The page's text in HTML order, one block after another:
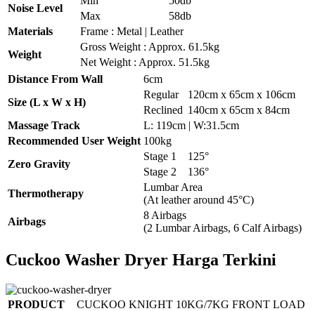
Noise Level
Max
58db
Materials
Frame : Metal | Leather
Weight
Gross Weight : Approx. 61.5kg
Net Weight : Approx. 51.5kg
Distance From Wall
6cm
Size (L x W x H)
Regular
120cm x 65cm x 106cm
Reclined 140cm x 65cm x 84cm
Massage Track
L: 119cm | W:31.5cm
Recommended User Weight 100kg
Zero Gravity
Stage 1
125°
Stage 2
136°
Thermotherapy
Lumbar Area
(At leather around 45°C)
Airbags
8 Airbags
(2 Lumbar Airbags, 6 Calf Airbags)
Cuckoo Washer Dryer Harga Terkini
PRODUCT
CUCKOO KNIGHT 10KG/7KG FRONT LOAD